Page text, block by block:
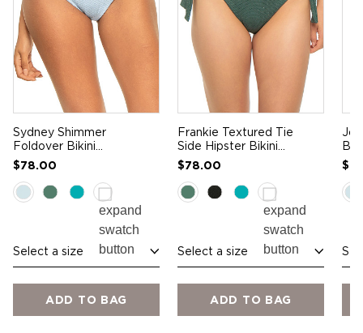
Sydney Shimmer
Foldover Bikini
Bottom
$78.00
Select a size
ADD TO BAG
Frankie Textured Tie
Side Hipster Bikini
Bottom
$78.00
Select a size
ADD TO BAG